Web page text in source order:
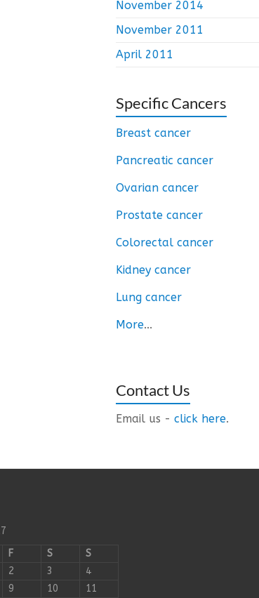
November 2014
November 2011
April 2011
Specific Cancers
Breast cancer
Pancreatic cancer
Ovarian cancer
Prostate cancer
Colorectal cancer
Kidney cancer
Lung cancer
More...
Contact Us
Email us - click here.
F S
S
2 3
4
9 10 11